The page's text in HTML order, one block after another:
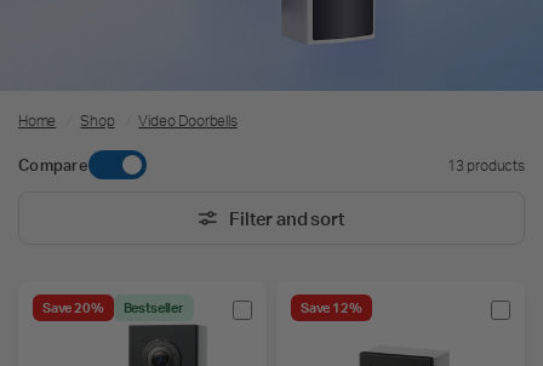
Home Shop Video Doorbells
Compare 13 products
Filter and sort
Save 20% Bestseller Save 12%